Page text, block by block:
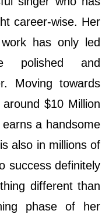
career-wise. Her
has only led
polished and
Moving towards
$10 Million
a handsome
also in millions of
success definitely
different than
phase of her